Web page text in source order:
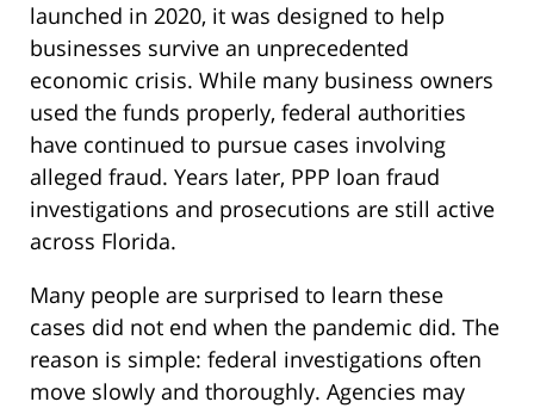
launched in 2020, it was designed to help
businesses survive an unprecedented
economic crisis. While many business owners
used the funds properly, federal authorities
have continued to pursue cases involving
alleged fraud. Years later, PPP loan fraud
investigations and prosecutions are still active
across Florida.
Many people are surprised to learn these
cases did not end when the pandemic did. The
reason is simple: federal investigations often
move slowly and thoroughly. Agencies may